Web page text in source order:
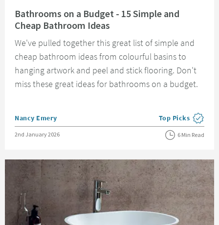
Bathrooms on a Budget - 15 Simple and
Cheap Bathroom Ideas
We've pulled together this great list of simple and
cheap bathroom ideas from colourful basins to
hanging artwork and peel and stick flooring. Don't
miss these great ideas for bathrooms on a budget.
Posted by
Nancy Emery View more blog
Top Picks
Posted on
2nd January 2026 6 Min Read